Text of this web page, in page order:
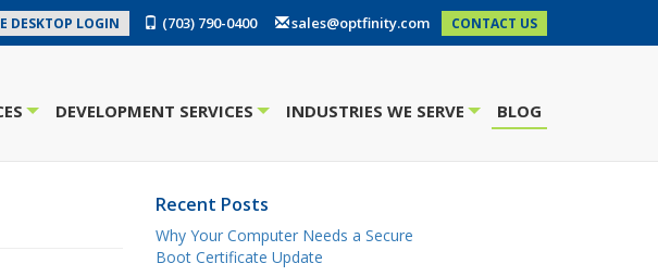
DESKTOP LOGIN (703) 790-0400 sales@optfinity.com CONTACT US
DEVELOPMENT SERVICES INDUSTRIES WE SERVE BLOG
Recent Posts
Why Your Computer Needs a Secure
Boot Certificate Update